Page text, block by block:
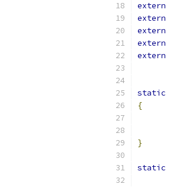
extern
extern
extern
extern
extern
static
{
}
static